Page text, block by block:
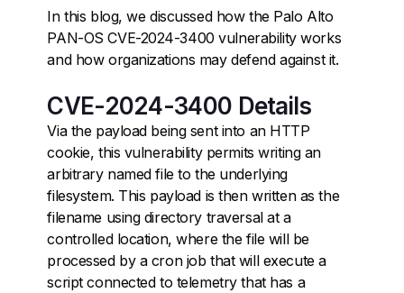
In this blog, we discussed how the Palo Alto
PAN-OS CVE-2024-3400 vulnerability works
and how organizations may defend against it.
CVE-2024-3400 Details
Via the payload being sent into an HTTP
cookie, this vulnerability permits writing an
arbitrary named file to the underlying
filesystem. This payload is then written as the
filename using directory traversal at a
controlled location, where the file will be
processed by a cron job that will execute a
script connected to telemetry that has a